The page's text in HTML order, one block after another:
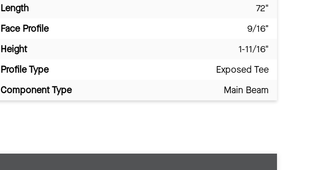
Length
72"
Face Profile
9/16"
Height
1-11/16"
Profile Type
Exposed Tee
Component Type
Main Beam